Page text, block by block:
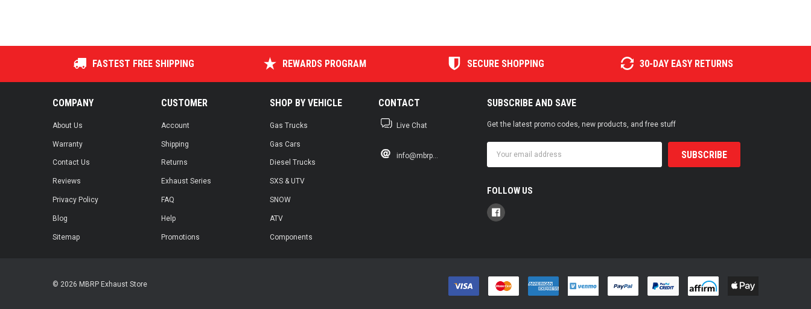
FASTEST FREE SHIPPING REWARDS PROGRAM SECURE SHOPPING 30-DAY EASY RETURNS
COMPANY
About Us
Warranty
Contact Us
Reviews
Privacy Policy
Blog
Sitemap
CUSTOMER
Account
Shipping
Returns
Exhaust Series
FAQ
Help
Promotions
SHOP BY VEHICLE
Gas Trucks
Gas Cars
Diesel Trucks
SXS & UTV
SNOW
ATV
Components
CONTACT
Live Chat
info@mbrp...
SUBSCRIBE AND SAVE
Get the latest promo codes, new products, and free stuff
Address
FOLLOW US
© 2026 MBRP Exhaust Store